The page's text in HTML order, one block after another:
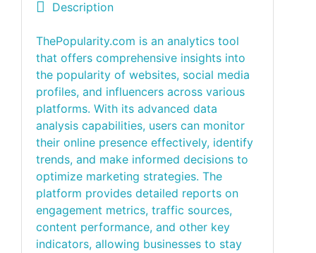
Description
ThePopularity.com is an analytics tool
that offers comprehensive insights into
the popularity of websites, social media
profiles, and influencers across various
platforms. With its advanced data
analysis capabilities, users can monitor
their online presence effectively, identify
trends, and make informed decisions to
optimize marketing strategies. The
platform provides detailed reports on
engagement metrics, traffic sources,
content performance, and other key
indicators, allowing businesses to stay